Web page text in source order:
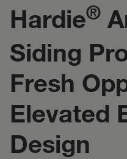
60601
Hardie®
Siding
Fresh
Elevated
Design